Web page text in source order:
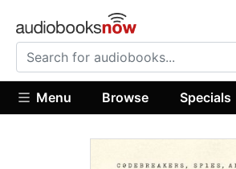
Menu Browse Specials